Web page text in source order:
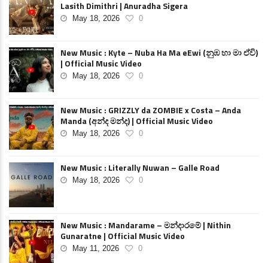
Lasith Dimithri | Anuradha Sigera
May 18, 2026 0
New Music : Kyte – Nuba Ha Ma eEwi (නුඹ හා මා ඒවි)
| Official Music Video
May 18, 2026 0
New Music : GRIZZLY da ZOMBIE x Costa – Anda
Manda (අන්ද මන්ද) | Official Music Video
May 18, 2026 0
New Music : Literally Nuwan – Galle Road
May 18, 2026 0
New Music : Mandarame – මන්දාරමේ | Nithin
Gunaratne | Official Music Video
May 11, 2026 0